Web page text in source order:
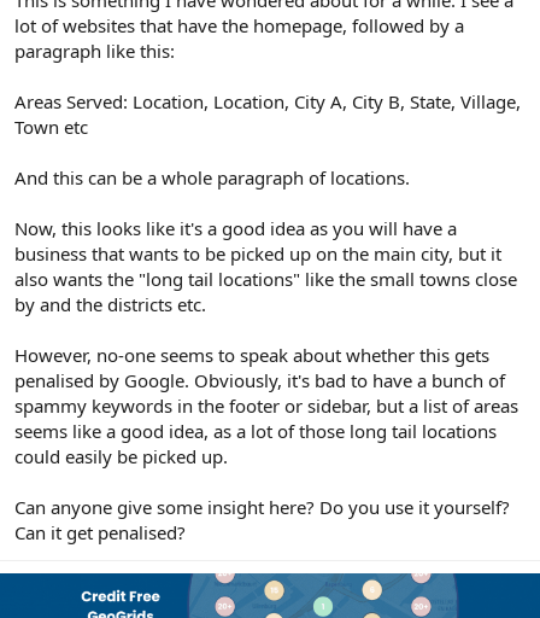
lot of websites that have the homepage, followed by a
paragraph like this:
Areas Served: Location, Location, City A, City B, State, Village,
Town etc
And this can be a whole paragraph of locations.
Now, this looks like it's a good idea as you will have a
business that wants to be picked up on the main city, but it
also wants the "long tail locations" like the small towns close
by and the districts etc.
However, no-one seems to speak about whether this gets
penalised by Google. Obviously, it's bad to have a bunch of
spammy keywords in the footer or sidebar, but a list of areas
seems like a good idea, as a lot of those long tail locations
could easily be picked up.
Can anyone give some insight here? Do you use it yourself?
Can it get penalised?